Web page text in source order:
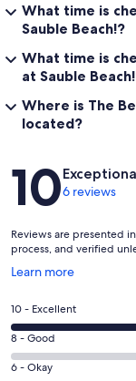
What time is
Sauble Beach!?
What time is
at Sauble
Where is The
located?
Reviews
106 reviews
Reviews are presented
process, and verified
Learn more
Opens
a
new
window
Rating
10
-
Excellent.
10 - Excellent
Rating
8
8 - Good
Rating
6 - Okay